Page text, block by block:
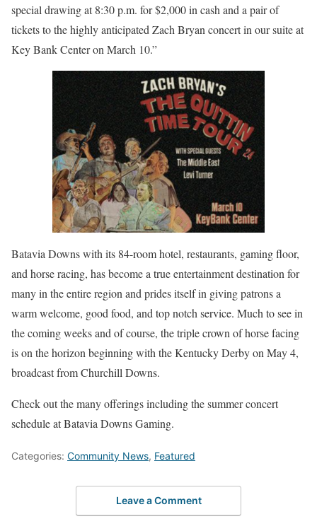
special drawing at 8:30 p.m. for $2,000 in cash and a pair of
tickets to the highly anticipated Zach Bryan concert in our suite at
Key Bank Center on March 10.”
Batavia Downs with its 84-room hotel, restaurants, gaming floor,
and horse racing, has become a true entertainment destination for
many in the entire region and prides itself in giving patrons a
warm welcome, good food, and top notch service. Much to see in
the coming weeks and of course, the triple crown of horse facing
is on the horizon beginning with the Kentucky Derby on May 4,
broadcast from Churchill Downs.
Check out the many offerings including the summer concert
schedule at Batavia Downs Gaming.
Categories: Community News, Featured
Leave a Comment